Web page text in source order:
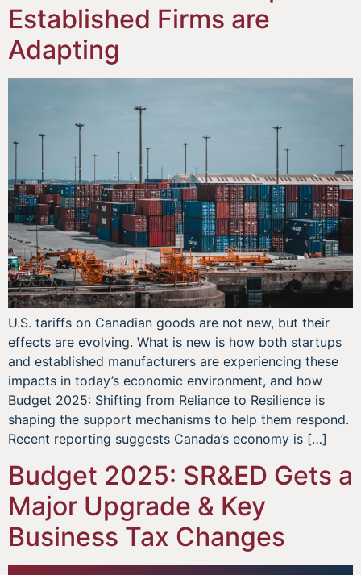
Established Firms are
Adapting
U.S. tariffs on Canadian goods are not new, but their
effects are evolving. What is new is how both startups
and established manufacturers are experiencing these
impacts in today’s economic environment, and how
Budget 2025: Shifting from Reliance to Resilience is
shaping the support mechanisms to help them respond.
Recent reporting suggests Canada’s economy is […]
Budget 2025: SR&ED Gets a
Major Upgrade & Key
Business Tax Changes